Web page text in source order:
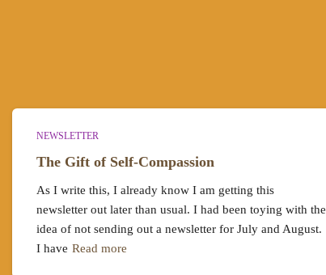
NEWSLETTER
The Gift of Self-Compassion
As I write this, I already know I am getting this
newsletter out later than usual. I had been toying with the
idea of not sending out a newsletter for July and August.
I have Read more